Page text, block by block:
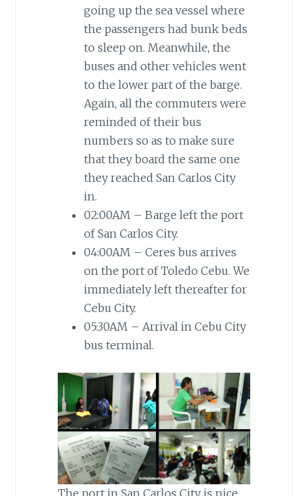
going up the sea vessel where
the passengers had bunk beds
to sleep on. Meanwhile, the
buses and other vehicles went
to the lower part of the barge.
Again, all the commuters were
reminded of their bus
numbers so as to make sure
that they board the same one
they reached San Carlos City
in.
02:00AM – Barge left the port
of San Carlos City.
04:00AM – Ceres bus arrives
on the port of Toledo Cebu. We
immediately left thereafter for
Cebu City.
05:30AM – Arrival in Cebu City
bus terminal.
The port in San Carlos City is nice